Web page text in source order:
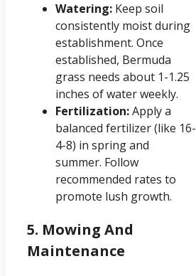
Watering: Keep soil
consistently moist during
establishment. Once
established, Bermuda
grass needs about 1-1.25
inches of water weekly.
Fertilization:Apply a
balanced fertilizer (like 16-
4-8) in spring and
summer. Follow
recommended rates to
promote lush growth.
5. Mowing And
Maintenance